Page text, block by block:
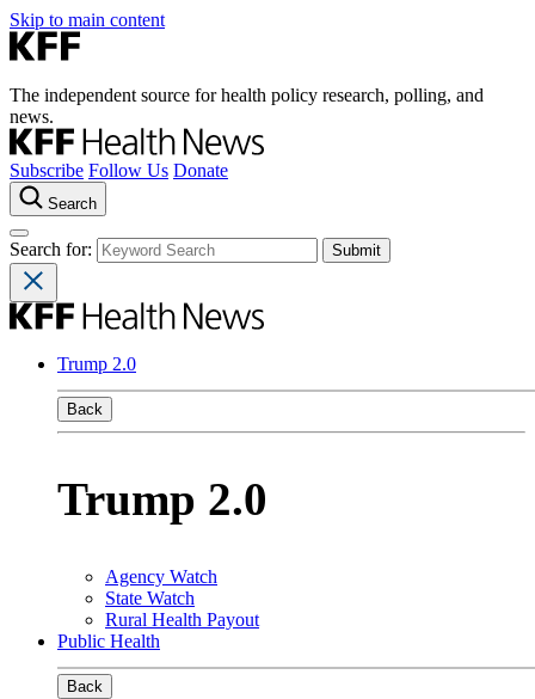
Skip to main content
The independent source for health policy research, polling, and
news.
Subscribe Follow Us Donate
Search
Search for:
Trump 2.0
Back
Trump 2.0
Agency Watch
State Watch
Rural Health Payout
Public Health
Back